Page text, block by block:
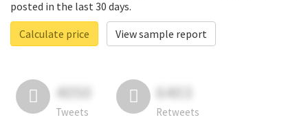
posted in the last 30 days.
Calculate price
View sample report
4050
Tweets
6403
Retweets